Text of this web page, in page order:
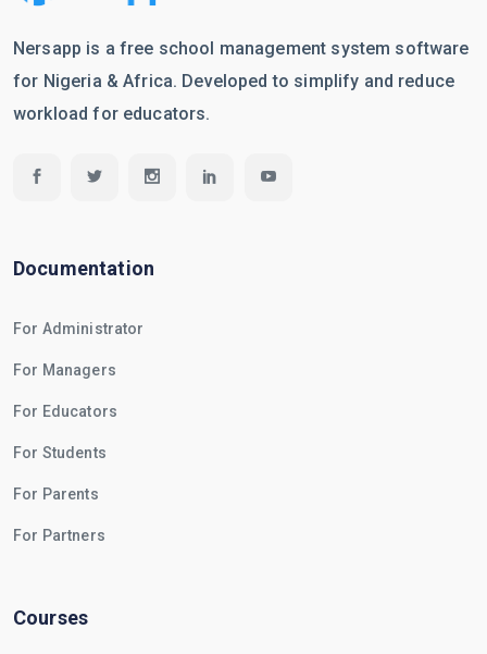
Nersapp is a free school management system software
for Nigeria & Africa. Developed to simplify and reduce
workload for educators.
Documentation
For Administrator
For Managers
For Educators
For Students
For Parents
For Partners
Courses